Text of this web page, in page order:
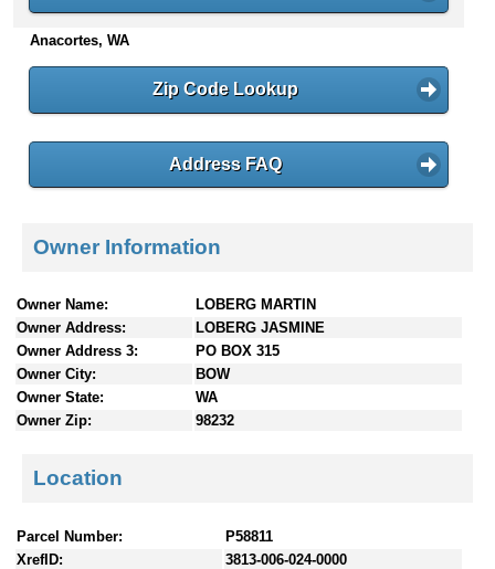
n
e
Anacortes, WA
Zip Code Lookup
Address FAQ
Owner Information
Owner Name:
LOBERG MARTIN
Owner Address:
LOBERG JASMINE
Owner Address 3:
PO BOX 315
Owner City:
BOW
Owner State:
WA
Owner Zip:
98232
Location
Parcel Number:
P58811
XrefID:
3813-006-024-0000